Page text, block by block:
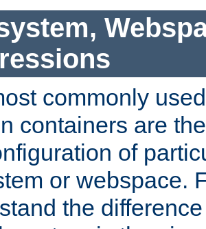
commonly
containers are
of
or webspace.
the